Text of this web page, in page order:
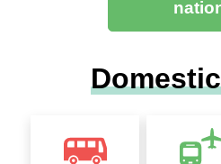
Special domestic couple
Special feature on hidde